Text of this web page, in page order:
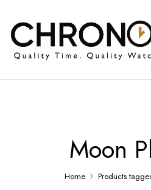
Moon
Home Products